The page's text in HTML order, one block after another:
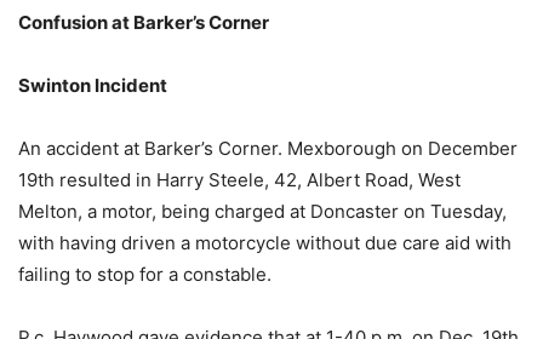
Confusion at Barker’s Corner
Swinton Incident
An accident at Barker’s Corner. Mexborough on December
19th resulted in Harry Steele, 42, Albert Road, West
Melton, a motor, being charged at Doncaster on Tuesday,
with having driven a motorcycle without due care aid with
failing to stop for a constable.